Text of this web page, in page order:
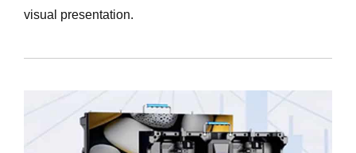
visual presentation.